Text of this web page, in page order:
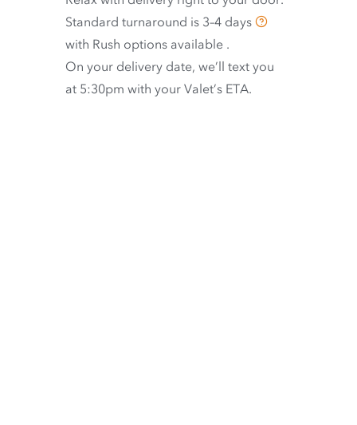
Standard turnaround is 3–4 days
with Rush options available .
On your delivery date, we’ll text you
at 5:30pm with your Valet’s ETA.